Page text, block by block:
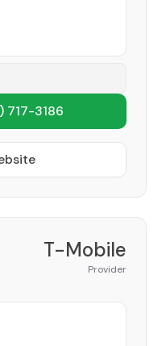
717-3186
T-Mobile
Provider